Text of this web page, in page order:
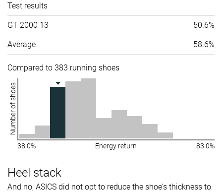
Test results
GT 2000 13 50.6%
Average 58.6%
Compared to 383 running shoes
Number of shoes
38.0% Energy return 83.0%
Heel stack
And no, ASICS did not opt to reduce the shoe's thickness to